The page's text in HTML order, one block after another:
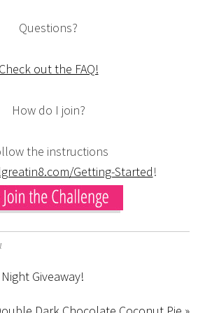
Questions?
Check out the FAQ!
How do I join?
the instructions
Getting-Started!
Giveaway!